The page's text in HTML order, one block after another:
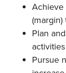
Achieve
(margin)
Plan
Pursue